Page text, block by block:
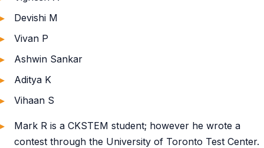
Devishi M
Vivan P
Ashwin Sankar
Aditya K
Vihaan S
Mark R is a CKSTEM student; however he wrote a
contest through the University of Toronto Test Center.